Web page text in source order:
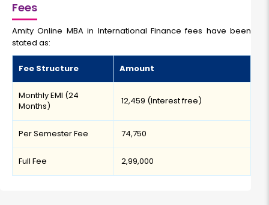
Fees
Amity Online MBA in International Finance fees have been
stated as:
Fee Structure Amount
Monthly EMI (24
Months)
₹ 12,459 (Interest free)
Per Semester Fee ₹ 74,750
Full Fee ₹ 2,99,000